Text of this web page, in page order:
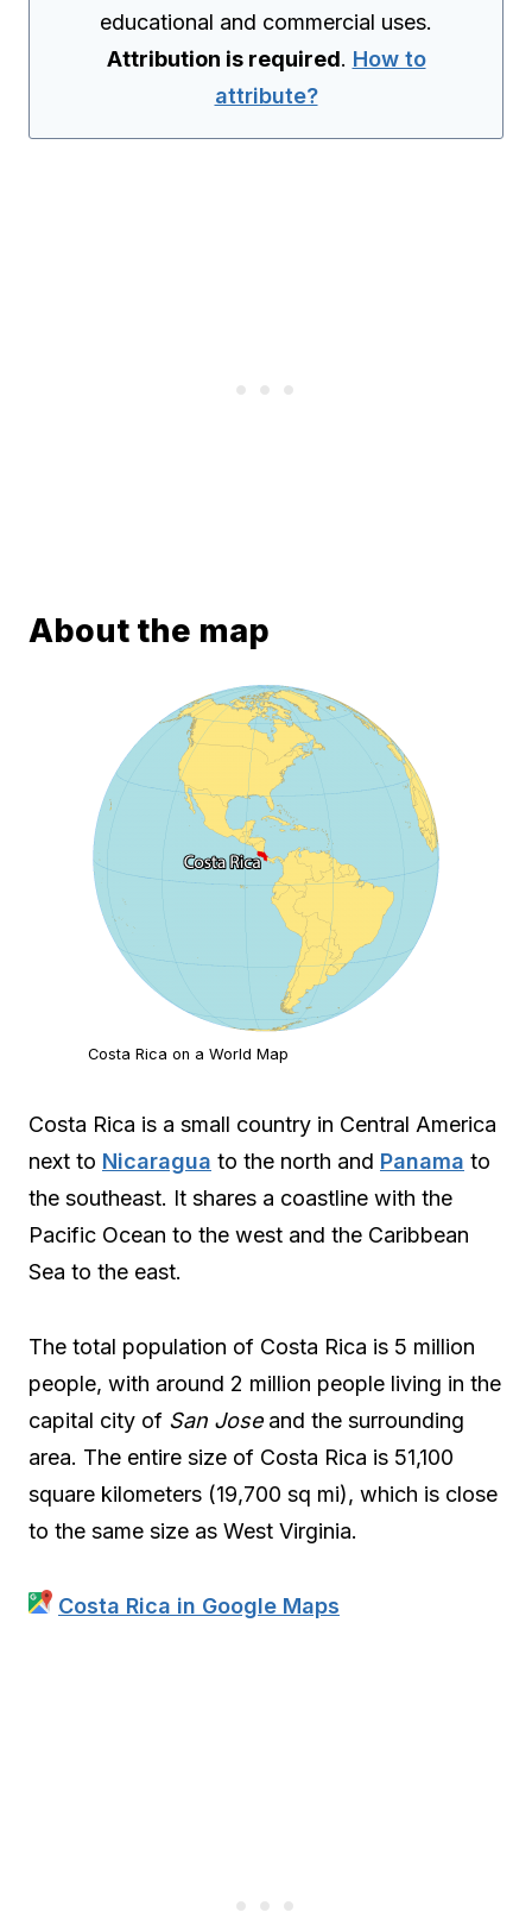
educational and commercial uses.
Attribution is required. How to
attribute?
About the map
Costa Rica on a World Map
Costa Rica is a small country in Central America
next to Nicaragua to the north and Panama to
the southeast. It shares a coastline with the
Pacific Ocean to the west and the Caribbean
Sea to the east.
The total population of Costa Rica is 5 million
people, with around 2 million people living in the
capital city of San Joseand the surrounding
area. The entire size of Costa Rica is 51,100
square kilometers (19,700 sq mi), which is close
to the same size as West Virginia.
Costa Rica in Google Maps